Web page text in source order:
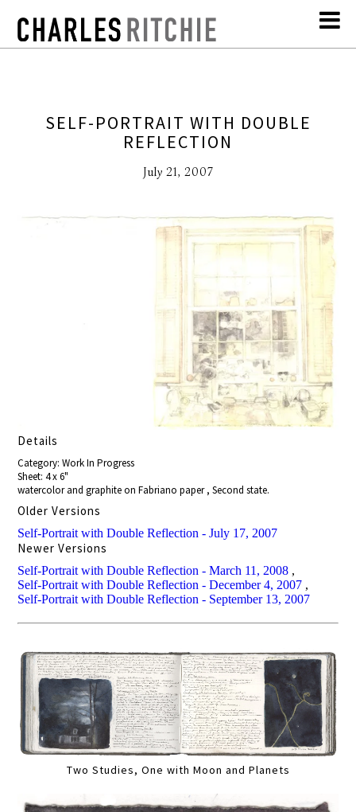
SELF-PORTRAIT WITH DOUBLE
REFLECTION
July 21, 2007
Details
Category: Work In Progress
Sheet: 4 x 6"
watercolor and graphite on Fabriano paper , Second state.
Older Versions
Self-Portrait with Double Reflection - July 17, 2007
Newer Versions
Self-Portrait with Double Reflection - March 11, 2008 ,
Self-Portrait with Double Reflection - December 4, 2007 ,
Self-Portrait with Double Reflection - September 13, 2007
Two Studies, One with Moon and Planets